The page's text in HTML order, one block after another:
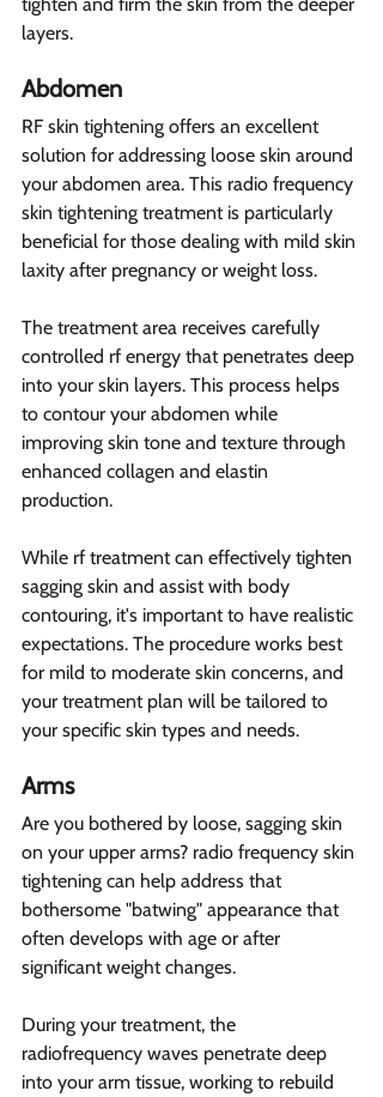
layers.
Abdomen
RF skin tightening offers an excellent
solution for addressing loose skin around
your abdomen area. This radio frequency
skin tightening treatment is particularly
beneficial for those dealing with mild skin
laxity after pregnancy or weight loss.
The treatment area receives carefully
controlled rf energy that penetrates deep
into your skin layers. This process helps
to contour your abdomen while
improving skin tone and texture through
enhanced collagen and elastin
production.
While rf treatment can effectively tighten
sagging skin and assist with body
contouring, it's important to have realistic
expectations. The procedure works best
for mild to moderate skin concerns, and
your treatment plan will be tailored to
your specific skin types and needs.
Arms
Are you bothered by loose, sagging skin
on your upper arms? radio frequency skin
tightening can help address that
bothersome "batwing" appearance that
often develops with age or after
significant weight changes.
During your treatment, the
radiofrequency waves penetrate deep
into your arm tissue, working to rebuild